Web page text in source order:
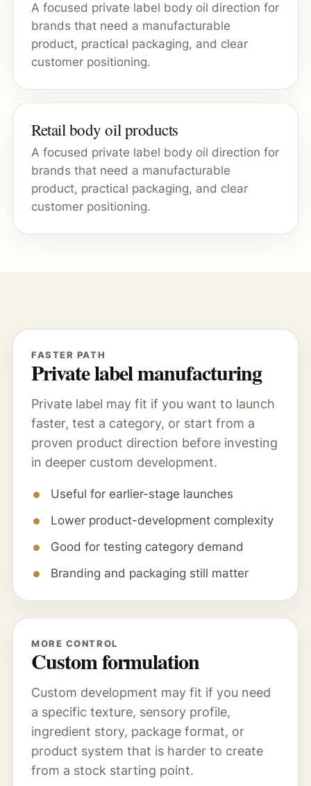
A focused private label body oil direction for
brands that need a manufacturable
product, practical packaging, and clear
customer positioning.
Retail body oil products
A focused private label body oil direction for
brands that need a manufacturable
product, practical packaging, and clear
customer positioning.
FASTER PATH
Private label manufacturing
Private label may fit if you want to launch
faster, test a category, or start from a
proven product direction before investing
in deeper custom development.
Useful for earlier-stage launches
Lower product-development complexity
Good for testing category demand
Branding and packaging still matter
MORE CONTROL
Custom formulation
Custom development may fit if you need
a specific texture, sensory profile,
ingredient story, package format, or
product system that is harder to create
from a stock starting point.